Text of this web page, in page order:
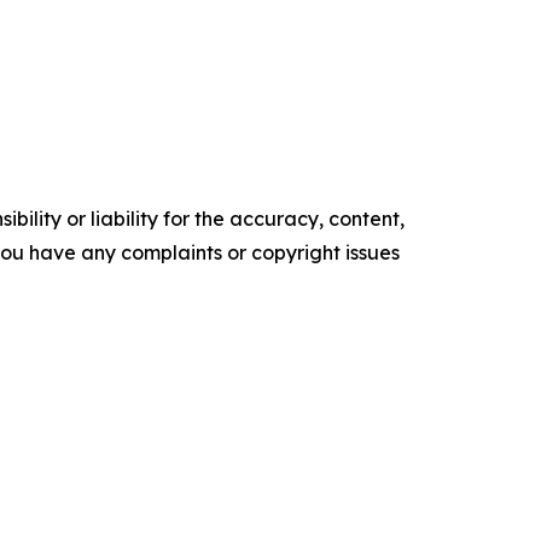
or liability for the accuracy, content,
have any complaints or copyright issues